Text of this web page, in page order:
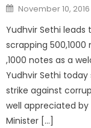
November 10, 2016
Yudhvir Sethi
scrapping
,1000 notes as a
Yudhvir Sethi
strike against
well appreciated by
Minister […]